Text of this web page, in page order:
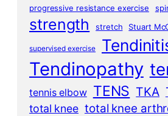
progressive resistance exercise
strength stretch Stuart
supervised exercise
Tendinopathy
tennis elbow TENS TKA
total knee total knee